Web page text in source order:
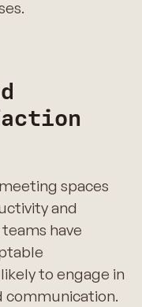
spaces
and
have
to engage in
communication.